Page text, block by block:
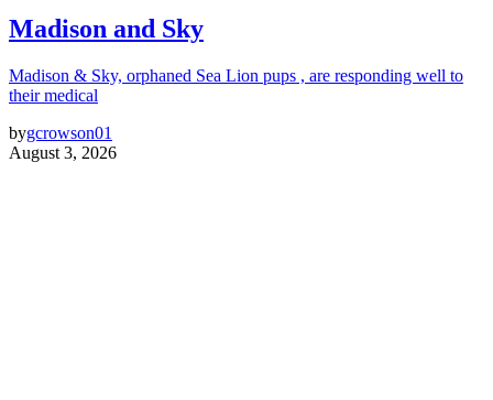
Madison and Sky
Madison & Sky, orphaned Sea Lion pups , are responding well to
their medical
bygcrowson01
August 3, 2026